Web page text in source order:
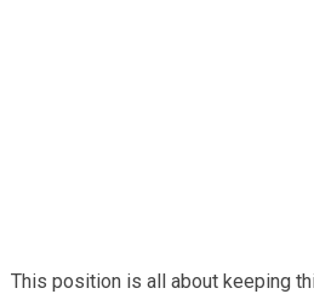
This position is all about keeping